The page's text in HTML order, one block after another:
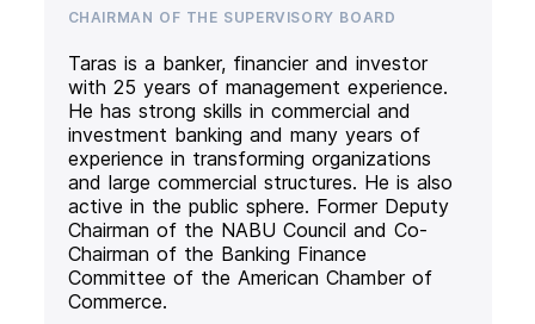
CHAIRMAN OF THE SUPERVISORY BOARD
Taras is a banker, financier and investor
with 25 years of management experience.
He has strong skills in commercial and
investment banking and many years of
experience in transforming organizations
and large commercial structures. He is also
active in the public sphere. Former Deputy
Chairman of the NABU Council and Co-
Chairman of the Banking Finance
Committee of the American Chamber of
Commerce.